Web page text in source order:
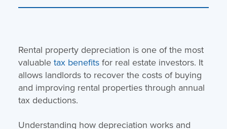
Rental property depreciation is one of the most
valuable tax benefitsfor real estate investors. It
allows landlords to recover the costs of buying
and improving rental properties through annual
tax deductions.
Understanding how depreciation works and